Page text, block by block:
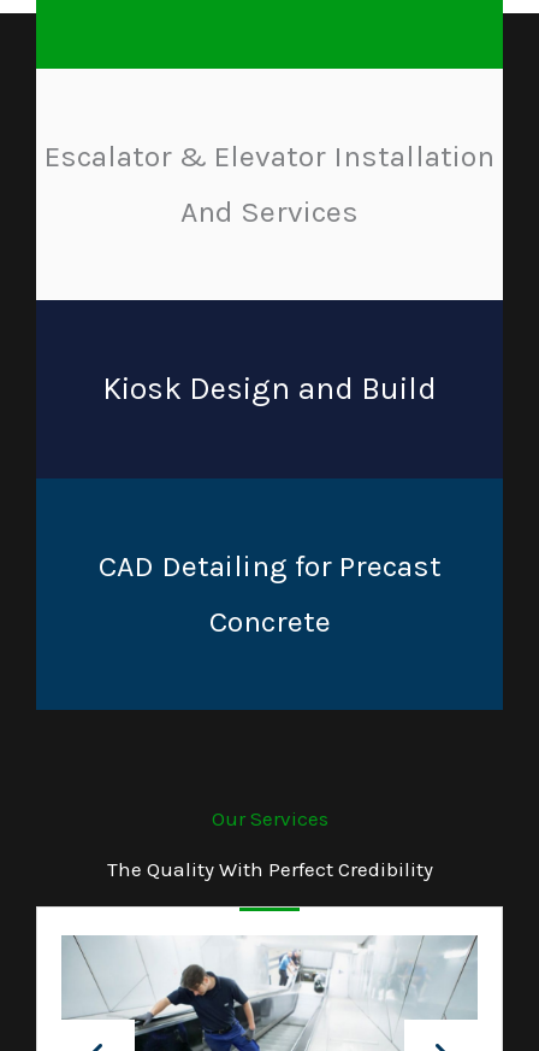
Escalator & Elevator Installation
And Services
Kiosk Design and Build
CAD Detailing for Precast
Concrete
Our Services
The Quality With Perfect Credibility